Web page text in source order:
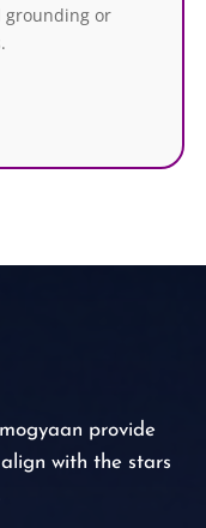
grounding or
provide
with the stars